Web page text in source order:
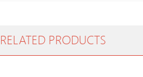
RELATED PRODUCTS